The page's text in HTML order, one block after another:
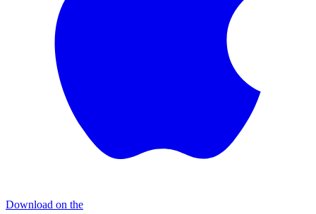
Download on the